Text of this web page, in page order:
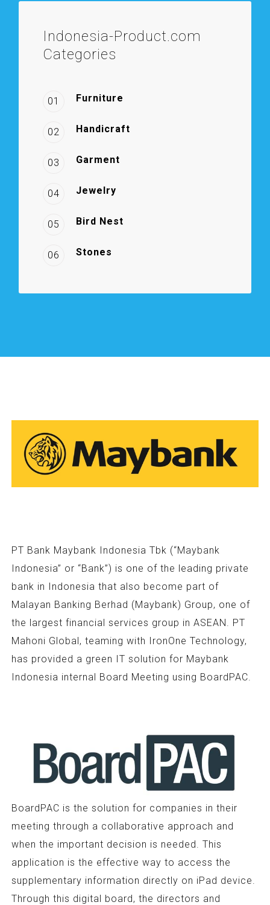
Indonesia-Product.com
Categories
01 Furniture
02 Handicraft
03 Garment
04 Jewelry
05 Bird Nest
06 Stones
PT Bank Maybank Indonesia Tbk (“Maybank
Indonesia” or “Bank”) is one of the leading private
bank in Indonesia that also become part of
Malayan Banking Berhad (Maybank) Group, one of
the largest financial services group in ASEAN. PT
Mahoni Global, teaming with IronOne Technology,
has provided a green IT solution for Maybank
Indonesia internal Board Meeting using BoardPAC.
BoardPAC is the solution for companies in their
meeting through a collaborative approach and
when the important decision is needed. This
application is the effective way to access the
supplementary information directly on iPad device.
Through this digital board, the directors and